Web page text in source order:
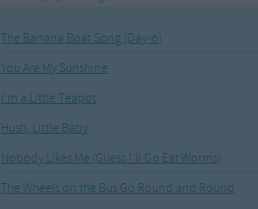
The Banana Boat Song (Day-o)
You Are My Sunshine
I'm a Little Teapot
Hush, Little Baby
Nobody Likes Me (Guess I'll Go Eat Worms)
The Wheels on the Bus Go Round and Round